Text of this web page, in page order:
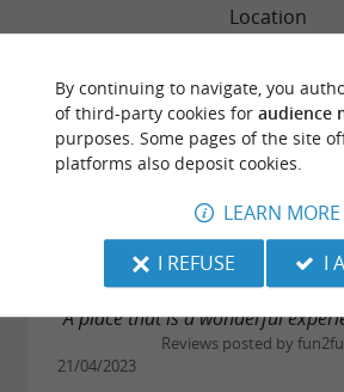
Location
Sleep Quality
Service
Value
"A place that is a wonderful
Reviews posted by
21/04/2023
By continuing to navigate, you
of third-party cookies for audience
purposes. Some pages of the site
platforms also deposit cookies.
LEARN MORE
I REFUSE
I